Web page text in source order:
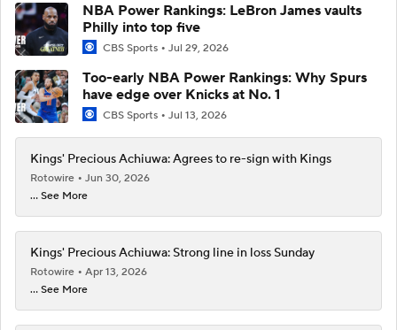
NBA Power Rankings: LeBron James vaults
Philly into top five
CBS Sports Jul 29, 2026
Too-early NBA Power Rankings: Why Spurs
have edge over Knicks at No. 1
CBS Sports Jul 13, 2026
Kings' Precious Achiuwa: Agrees to re-sign with Kings
Rotowire
Jun 30, 2026
... See More
Kings' Precious Achiuwa: Strong line in loss Sunday
Rotowire
Apr 13, 2026
... See More